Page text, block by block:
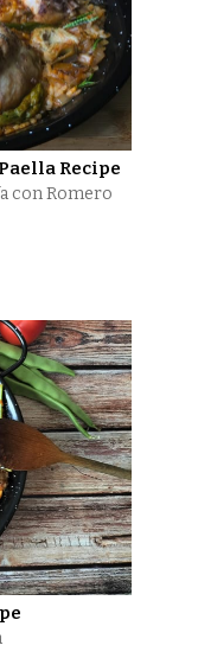
Recipe
con Romero